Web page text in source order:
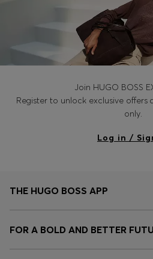
Join HUGO BOSS
Register to unlock exclusive
only.
Log in /
THE HUGO BOSS APP
FOR A BOLD AND BETTER